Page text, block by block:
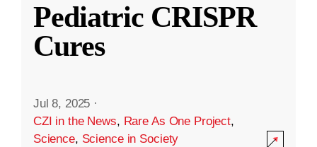
Pediatric CRISPR
Cures
Jul 8, 2025 ·
CZI in the News, Rare As One Project,
Science, Science in Society